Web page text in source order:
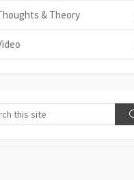
& Theory